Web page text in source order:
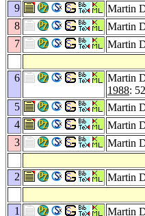
9
Martin
8
Martin
7
Martin
6
Martin
1988:
5
Martin
4
Martin
3
Martin
2
Martin
1
Martin